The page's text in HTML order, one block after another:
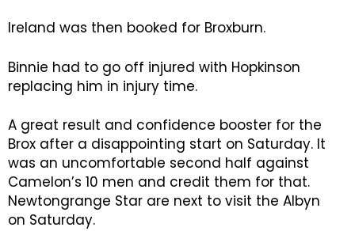
Ireland was then booked for Broxburn.
Binnie had to go off injured with Hopkinson
replacing him in injury time.
A great result and confidence booster for the
Brox after a disappointing start on Saturday. It
was an uncomfortable second half against
Camelon’s 10 men and credit them for that.
Newtongrange Star are next to visit the Albyn
on Saturday.